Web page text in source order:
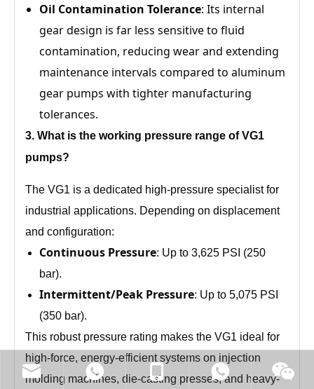
Oil Contamination Tolerance: Its internal
gear design is far less sensitive to fluid
contamination, reducing wear and extending
maintenance intervals compared to aluminum
gear pumps with tighter manufacturing
tolerances.
3. What is the working pressure range ofVG1
pumps?
The VG1 is a dedicated high-pressure specialist for
industrial applications. Depending on displacement
and configuration:
Continuous Pressure: Up to 3,625 PSI (250
bar).
Intermittent/Peak Pressure: Up to 5,075 PSI
(350 bar).
This robust pressure rating makes the VG1 ideal for
high-force, energy-efficient systems on injection
molding machines, die-casting presses, and heavy-